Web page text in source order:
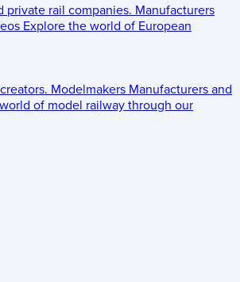
private rail companies. Manufacturers
Explore the world of European
Modelmakers Manufacturers and
of model railway through our